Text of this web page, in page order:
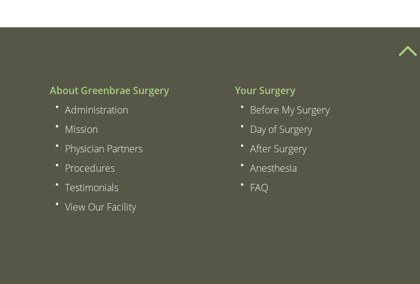
About Greenbrae Surgery
Administration
Mission
Physician Partners
Procedures
Testimonials
View Our Facility
Your Surgery
Before My Surgery
Day of Surgery
After Surgery
Anesthesia
FAQ